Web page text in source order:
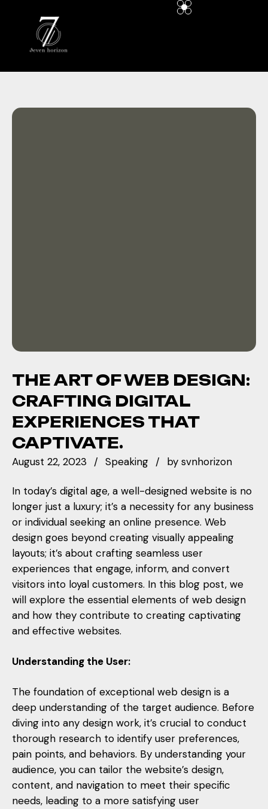
THE ART OF WEB DESIGN:
CRAFTING DIGITAL
EXPERIENCES THAT
CAPTIVATE.
August 22, 2023 Speaking by svnhorizon
In today’s digital age, a well-designed website is no
longer just a luxury; it’s a necessity for any business
or individual seeking an online presence. Web
design goes beyond creating visually appealing
layouts; it’s about crafting seamless user
experiences that engage, inform, and convert
visitors into loyal customers. In this blog post, we
will explore the essential elements of web design
and how they contribute to creating captivating
and effective websites.
Understanding the User:
The foundation of exceptional web design is a
deep understanding of the target audience. Before
diving into any design work, it’s crucial to conduct
thorough research to identify user preferences,
pain points, and behaviors. By understanding your
audience, you can tailor the website’s design,
content, and navigation to meet their specific
needs, leading to a more satisfying user